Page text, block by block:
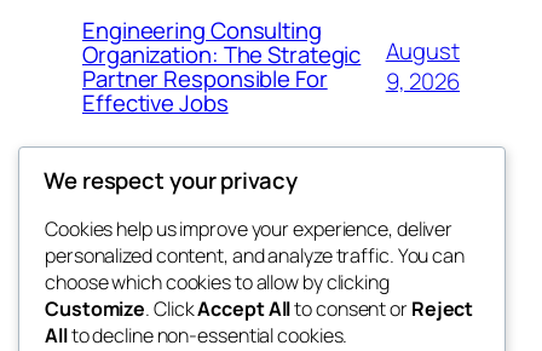
Engineering Consulting
Organization: The Strategic
Partner Responsible For
Effective Jobs
August
9, 2026
My Blog
Blog
About
FAQs
Authors
Events
Patterns
We respect your privacy
Cookies help us improve your experience, deliver
personalized content, and analyze traffic. You can
choose which cookies to allow by clicking
Customize. ClickAccept Allto consent orReject
Allto decline non-essential cookies.